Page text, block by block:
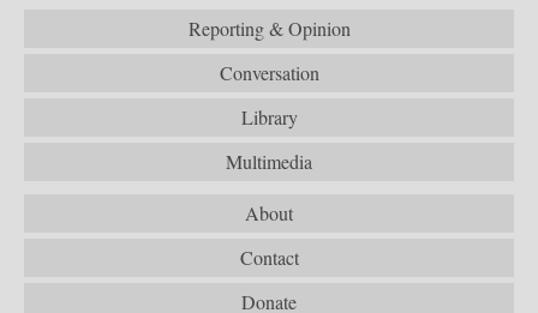
Reporting & Opinion
Conversation
Library
Multimedia
About
Contact
Donate